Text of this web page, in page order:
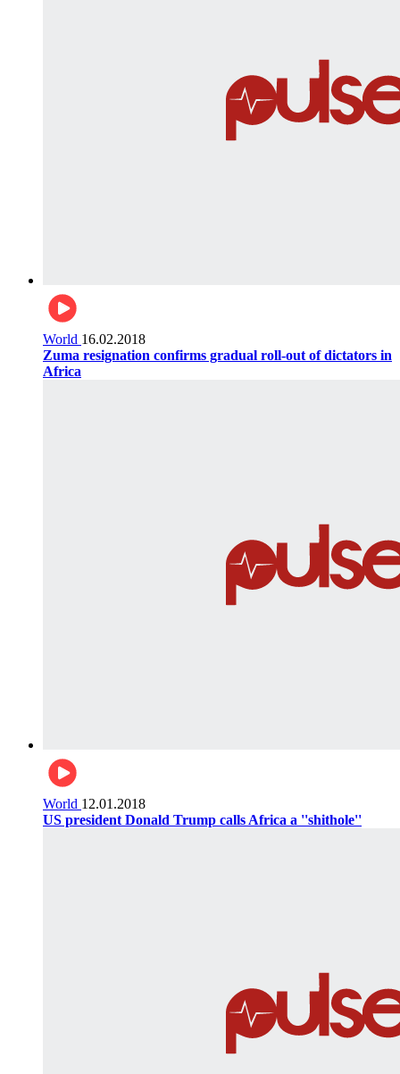
World 16.02.2018
Zuma resignation confirms gradual roll-out of dictators in
Africa
World 12.01.2018
US president Donald Trump calls Africa a ''shithole''